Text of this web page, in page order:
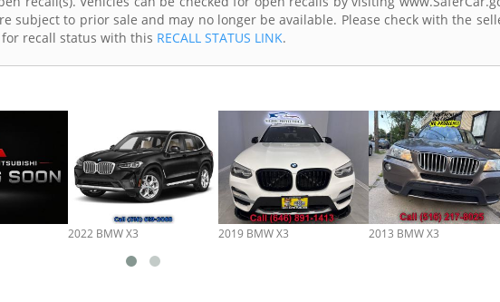
subject to prior sale and may no longer be available. Please check with the
recall status with this RECALL STATUS LINK.
2022 BMW X3 2019 BMW X3 2013 BMW X3